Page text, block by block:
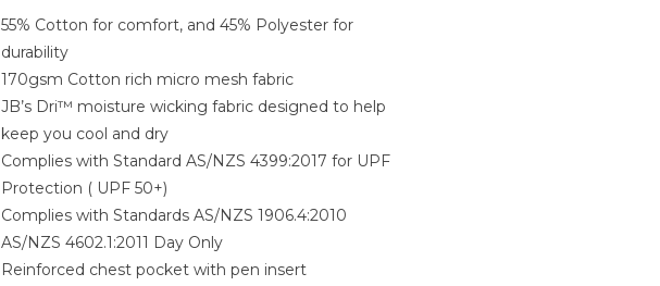
55% Cotton for comfort, and 45% Polyester for
durability
170gsm Cotton rich micro mesh fabric
JB’s Dri™ moisture wicking fabric designed to help
keep you cool and dry
Complies with Standard AS/NZS 4399:2017 for UPF
Protection ( UPF 50+)
Complies with Standards AS/NZS 1906.4:2010
AS/NZS 4602.1:2011 Day Only
Reinforced chest pocket with pen insert